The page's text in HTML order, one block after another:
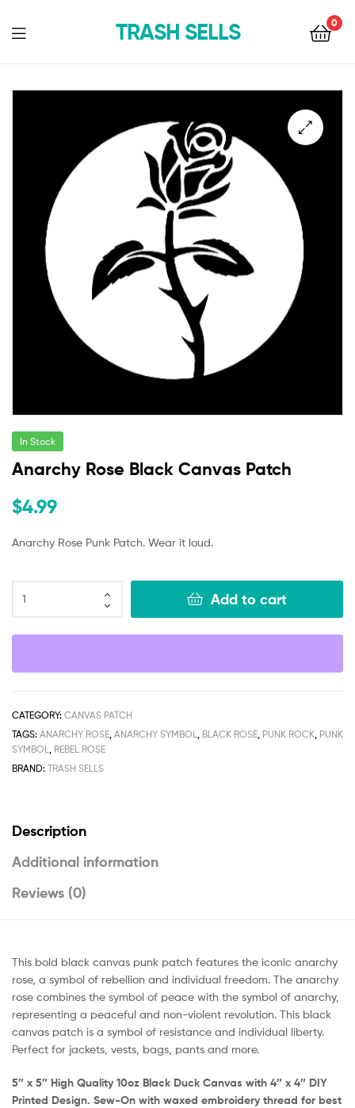
TRASH SELLS 0
In Stock
Anarchy Rose Black Canvas Patch
$4.99
Anarchy Rose Punk Patch. Wear it loud.
Add to cart
CATEGORY: CANVAS PATCH
TAGS: ANARCHY ROSE ANARCHY SYMBOL BLACK ROSE PUNK ROCK PUNK
SYMBOL
REBEL ROSE
BRAND: TRASH SELLS
Description
Additional information
Reviews (0)
This bold black canvas punk patch features the iconic anarchy
rose, a symbol of rebellion and individual freedom. The anarchy
rose combines the symbol of peace with the symbol of anarchy,
representing a peaceful and non-violent revolution. This black
canvas patch is a symbol of resistance and individual liberty.
Perfect for jackets, vests, bags, pants and more.
5″ x 5″ High Quality 10oz Black Duck Canvas with 4″ x 4″ DIY
Printed Design. Sew-On with waxed embroidery thread for best